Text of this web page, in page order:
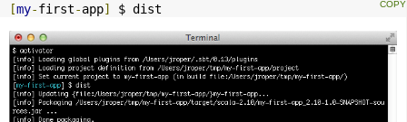
[my-first-app] $ dist